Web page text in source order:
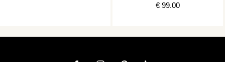
€ 99.00